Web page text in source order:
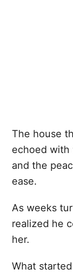
The house
echoed with
and the
ease.
As weeks
realized he
her.
What